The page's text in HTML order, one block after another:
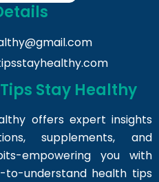
Stay Healthy
offers expert insights
supplements, and
empowering you with
to-understand health tips